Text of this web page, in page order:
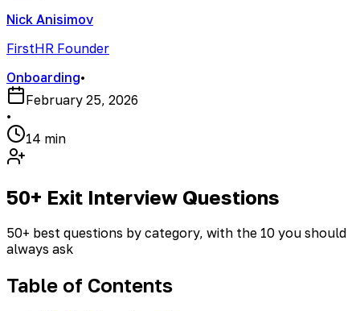
Nick Anisimov
FirstHR Founder
Onboarding•
February 25, 2026
•
14 min
50+ Exit Interview Questions
50+ best questions by category, with the 10 you should
always ask
Table of Contents